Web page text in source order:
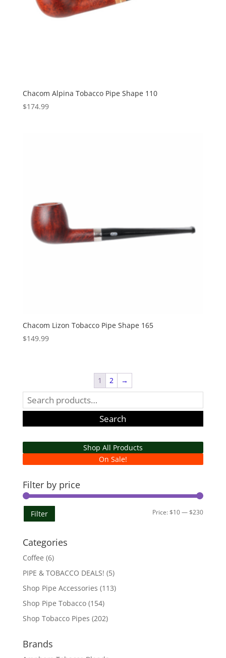
Chacom Alpina Tobacco Pipe Shape 110
$174.99
Chacom Lizon Tobacco Pipe Shape 165
$149.99
1 2
→
Search
for:
Search
Shop All Products
On Sale!
Filter by price
Min
Max
Filter Price:$10—$230
Categories
Coffee (6)
PIPE & TOBACCO DEALS! (5)
Shop Pipe Accessories (113)
Shop Pipe Tobacco (154)
Shop Tobacco Pipes (202)
Brands